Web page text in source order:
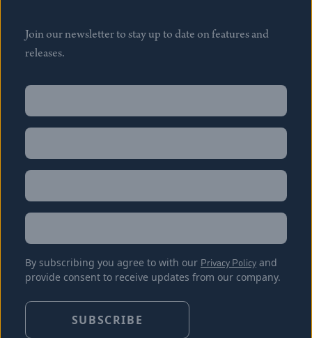
Join our newsletter to stay up to date on features and
releases.
Name
Name
Email
Location
By subscribing you agree to with our Privacy Policy and
provide consent to receive updates from our company.